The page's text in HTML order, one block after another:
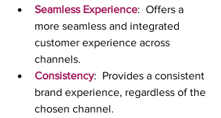
Seamless Experience:  Offers a
more seamless and integrated
customer experience across
channels.
Consistency:  Provides a consistent
brand experience, regardless of the
chosen channel.